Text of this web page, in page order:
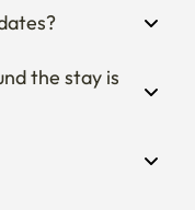
the stay is